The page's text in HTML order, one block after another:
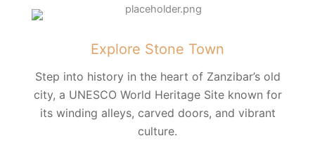
Explore Stone Town
Step into history in the heart of Zanzibar’s old
city, a UNESCO World Heritage Site known for
its winding alleys, carved doors, and vibrant
culture.